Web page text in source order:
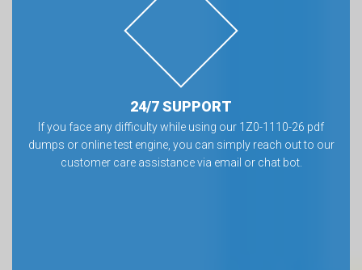
24/7 SUPPORT
If you face any difficulty while using our 1Z0-1110-26 pdf
dumps or online test engine, you can simply reach out to our
customer care assistance via email or chat bot.